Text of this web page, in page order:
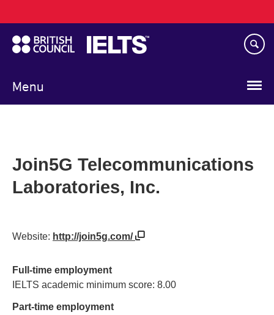
to
main
content
Menu
navigation
Join5G Telecommunications
Laboratories, Inc.
Website: http://join5g.com/
Full-time employment
IELTS academic minimum score: 8.00
Part-time employment